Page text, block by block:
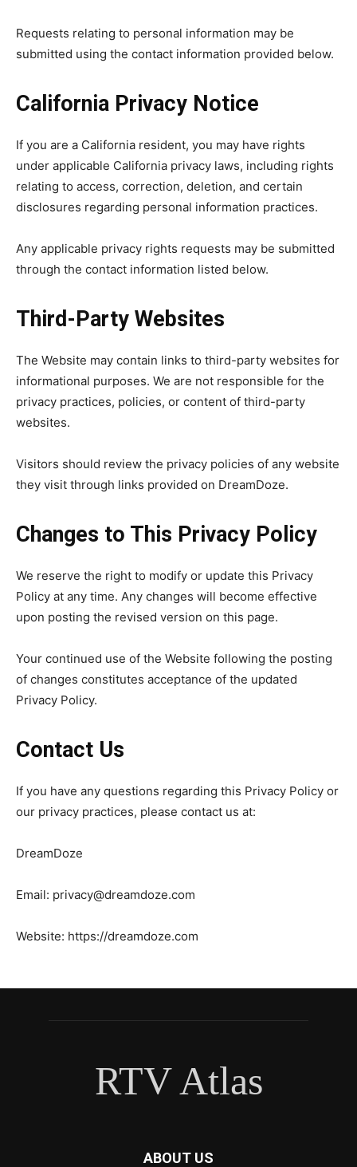
Requests relating to personal information may be
submitted using the contact information provided below.
California Privacy Notice
If you are a California resident, you may have rights
under applicable California privacy laws, including rights
relating to access, correction, deletion, and certain
disclosures regarding personal information practices.
Any applicable privacy rights requests may be submitted
through the contact information listed below.
Third-Party Websites
The Website may contain links to third-party websites for
informational purposes. We are not responsible for the
privacy practices, policies, or content of third-party
websites.
Visitors should review the privacy policies of any website
they visit through links provided on DreamDoze.
Changes to This Privacy Policy
We reserve the right to modify or update this Privacy
Policy at any time. Any changes will become effective
upon posting the revised version on this page.
Your continued use of the Website following the posting
of changes constitutes acceptance of the updated
Privacy Policy.
Contact Us
If you have any questions regarding this Privacy Policy or
our privacy practices, please contact us at:
DreamDoze
Email: privacy@dreamdoze.com
Website: https://dreamdoze.com
RTV Atlas
ABOUT US